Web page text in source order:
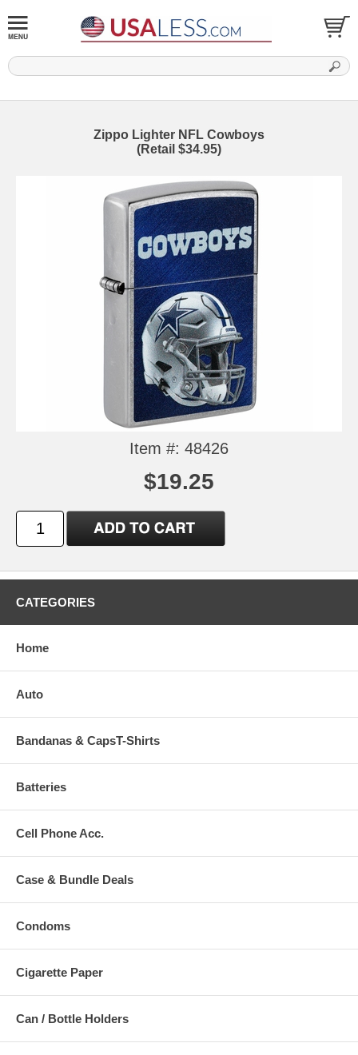
Zippo Lighter NFL Cowboys
(Retail $34.95)
Item #: 48426
$19.25
CATEGORIES
Home
Auto
Bandanas & CapsT-Shirts
Batteries
Cell Phone Acc.
Case & Bundle Deals
Condoms
Cigarette Paper
Can / Bottle Holders